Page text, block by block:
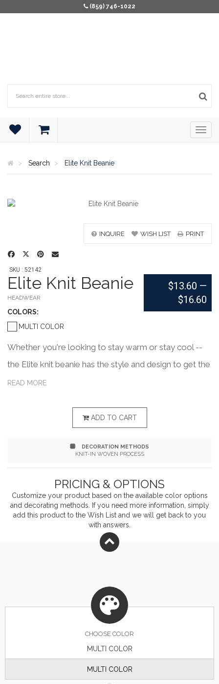
(859) 746-1022
Search Elite Knit Beanie
INQUIRE WISH LIST PRINT
SKU : 52142
Elite Knit Beanie
HEADWEAR
COLORS:
MULTI COLOR
$13.60 —
$16.60
Whether you're looking to stay warm or stay cool --
the Elite knit beanie has the style and design to get the
job done. Made of an acrylic/nylon/spandex blend,
different ways. A fully custom knit-in design with a
team, organizational or company logo or message to
customize. Made in the USA from imported yarn. Add
a pompom accent for an additional cost.
READ MORE
ADD TO CART
DECORATION METHODS
KNIT-IN WOVEN PROCESS
PRICING & OPTIONS
Customize your product based on the available coloroptions
and decorating methods. If you need more information, simply
add this product to the Wish List and we will get back to you
with answers.
CHOOSE COLOR
MULTI COLOR
MULTI COLOR